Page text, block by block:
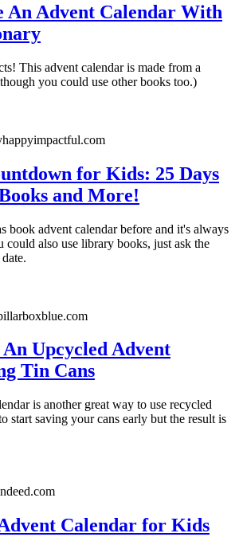
An Advent Calendar With
This advent calendar is made from a
you could use other books too.)
for Kids: 25 Days
and More!
book advent calendar before and it's always
could also use library books, just ask the
Upcycled Advent
Tin Cans
is another great way to use recycled
start saving your cans early but the result is
Calendar for Kids